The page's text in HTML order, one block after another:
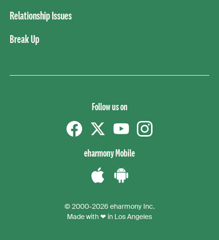
Relationship Issues
Break Up
Follow us on
eharmony Mobile
iPhone
App
Android
App
© 2000-2026 eharmony Inc.
Made with ❤ in Los Angeles